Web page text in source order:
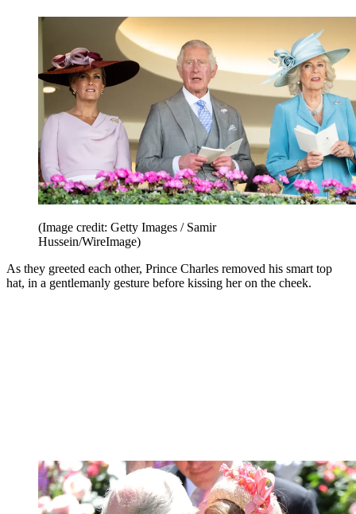
(Image credit: Getty Images / Samir
Hussein/WireImage)
As they greeted each other, Prince Charles removed his smart top
hat, in a gentlemanly gesture before kissing her on the cheek.